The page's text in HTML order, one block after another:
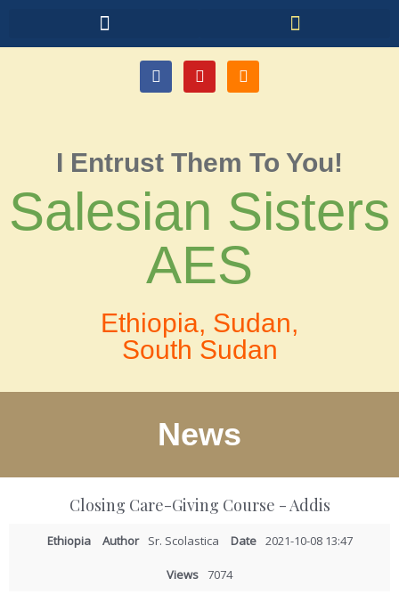
I Entrust Them To You!
Salesian Sisters
AES
Ethiopia, Sudan,
South Sudan
News
Closing Care-Giving Course - Addis
Ethiopia Author Sr. Scolastica Date 2021-10-08 13:47
Views 7074